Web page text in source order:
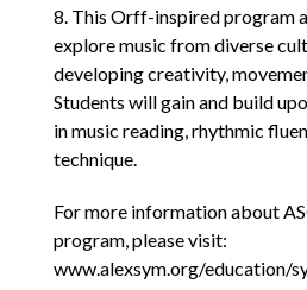
8. This Orff-inspired program
explore music from diverse
developing creativity,
Students will gain and build
in music reading, rhythmic
technique.
For more information about
program, please visit:
www.alexsym.org/education/